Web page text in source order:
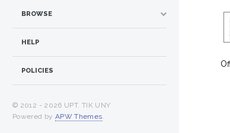
BROWSE
HELP
POLICIES
© 2012 - 2026 UPT. TIK UNY
Powered by APW Themes